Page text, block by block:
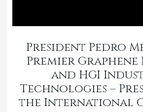
President Pedro
Premier Graphene
and HGI
Technologies –
the International